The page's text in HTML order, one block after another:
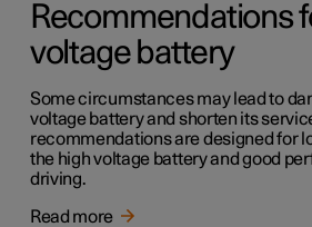
Recommendations
voltage battery
Some circumstances may lead to
voltage battery and shorten its
recommendations are designed for
the high voltage battery and good
driving.
Read more